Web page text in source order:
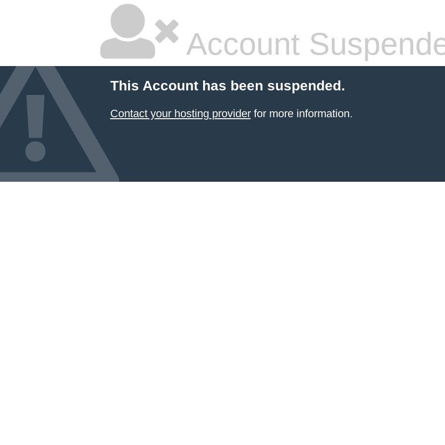
Account
This Account has been suspended.
Contact your hosting providerfor more information.